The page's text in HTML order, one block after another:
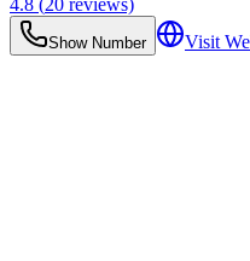
Show Number Visit